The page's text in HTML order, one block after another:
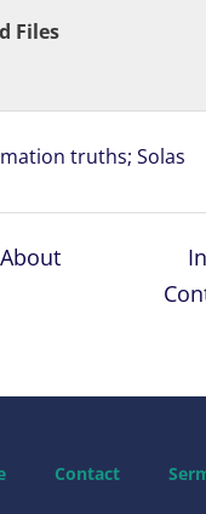
Files
truths; Solas
Contact